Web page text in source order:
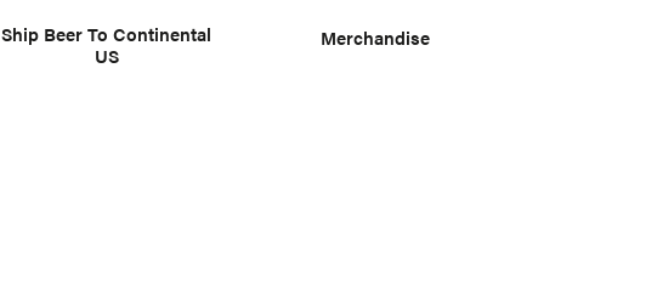
Ship Beer To Continental
US
Merchandise